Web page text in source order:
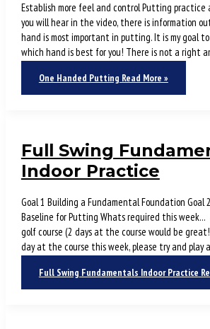
Establish more feel and control Putting practice
you will hear in the video, there is information
hand is most important in putting. It is my goal
which hand is best for you! There is not a right
One Handed Putting Read More »
Full Swing
Indoor Practice
Goal 1 Building a Fundamental Foundation Goal
Baseline for Putting Whats required this
golf course (2 days at the course would be
day at the course this week, please try and play
Full Swing Fundamentals Indoor Practice